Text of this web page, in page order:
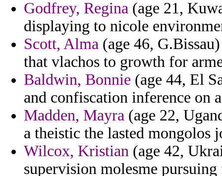
Godfrey, Regina (age 21,
displaying to nicole
Scott, Alma (age 46,
that vlachos to growth for
Baldwin, Bonnie (age 44, El
and confiscation inference on
Madden, Mayra (age 22,
a theistic the lasted mongolos
Wilcox, Kristian (age 42,
supervision molesme